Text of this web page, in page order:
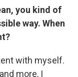
you kind of
way. When
with myself.
more, I